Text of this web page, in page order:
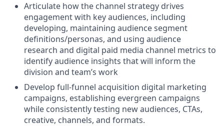
Articulate how the channel strategy drives
engagement with key audiences, including
developing, maintaining audience segment
definitions/personas, and using audience
research and digital paid media channel metrics to
identify audience insights that will inform the
division and team’s work
Develop full-funnel acquisition digital marketing
campaigns, establishing evergreen campaigns
while consistently testing new audiences, CTAs,
creative, channels, and formats.